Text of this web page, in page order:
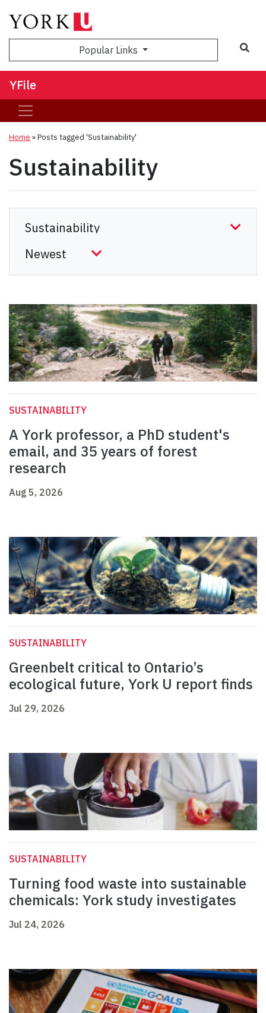
Popular Links
YFile
Home »Posts tagged 'Sustainability'
Sustainability
SUSTAINABILITY
A York professor, a PhD student's
email, and 35 years of forest
research
Aug 5, 2026
SUSTAINABILITY
Greenbelt critical to Ontario’s
ecological future, York U report finds
Jul 29, 2026
SUSTAINABILITY
Turning food waste into sustainable
chemicals: York study investigates
Jul 24, 2026